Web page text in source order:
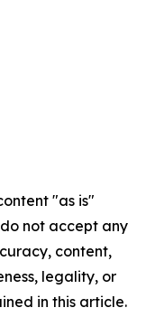
4636
"as is"
not accept any
content,
legality, or
in this article.